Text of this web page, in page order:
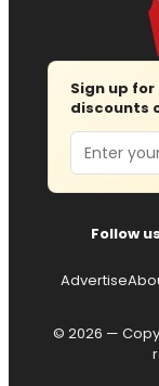
Sign up
discounts
Email
Follow us
Advertise
© 2026 —